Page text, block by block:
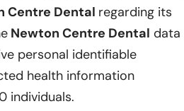
Centre Dental regarding its
Newton Centre Dental data
personal identifiable
health information
individuals.